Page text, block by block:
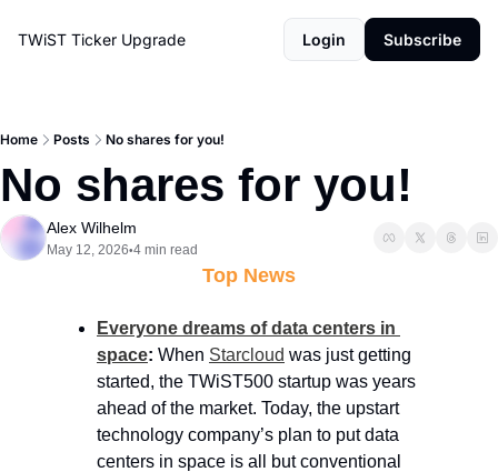
TWiST Ticker Upgrade Login Subscribe
Home Posts No shares for you!
No shares for you!
Alex Wilhelm
May 12, 2026•4 min read
Top News
Everyone dreams of data centers in
space: When Starcloud was just getting
started, the TWiST500 startup was years
ahead of the market. Today, the upstart
technology company’s plan to put data
centers in space is all but conventional